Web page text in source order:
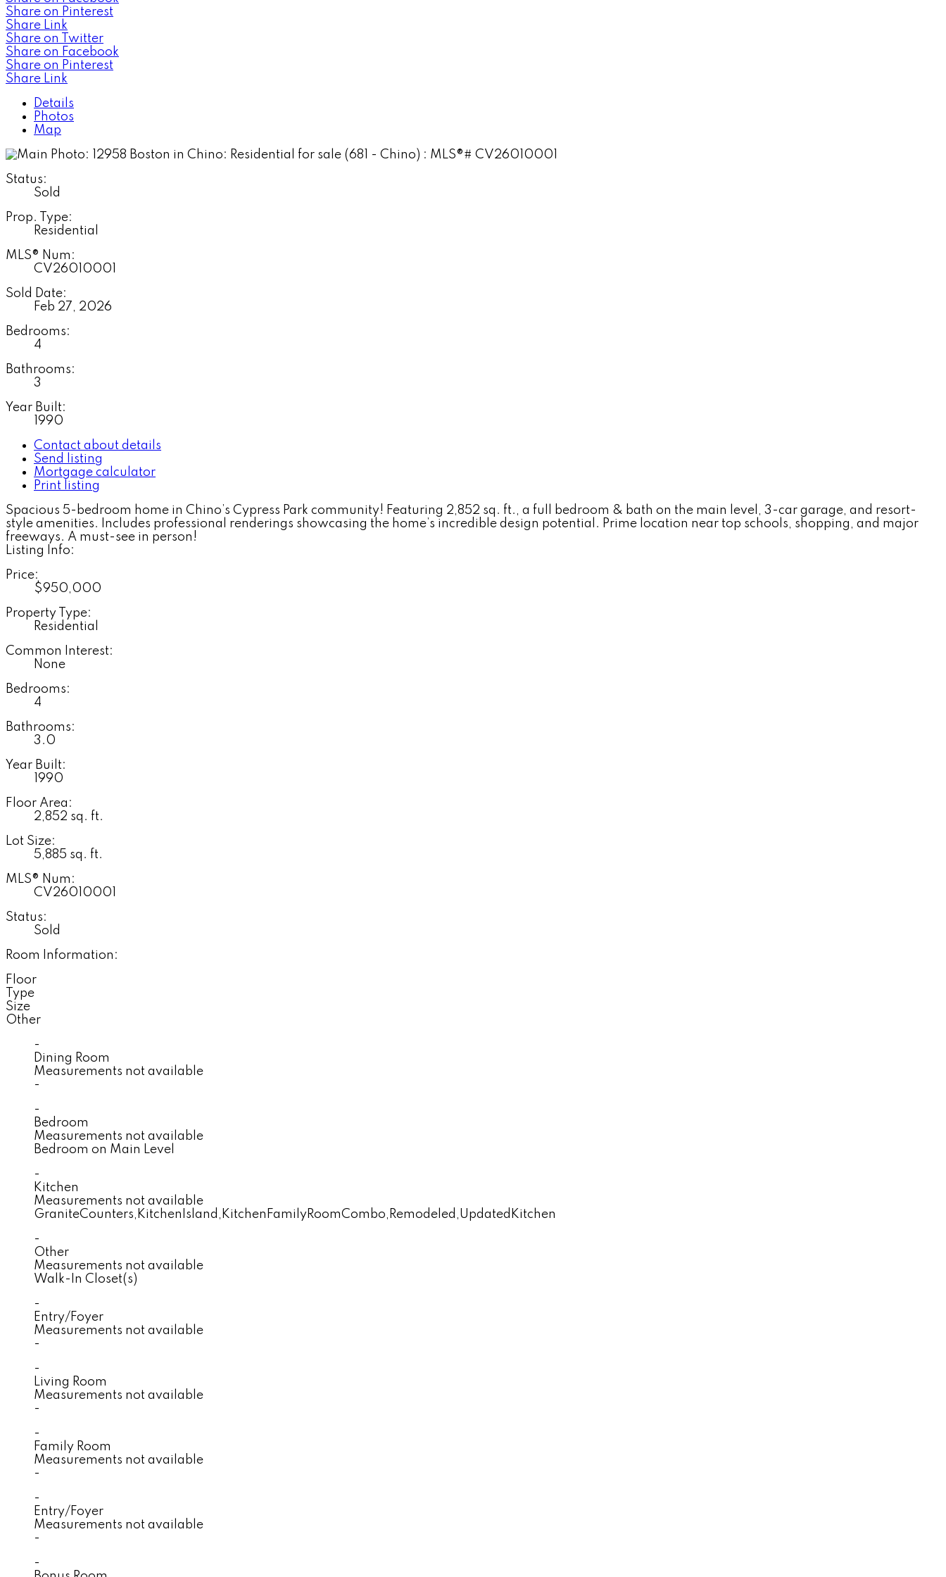
Share on Pinterest
Share Link
Share on Twitter
Share on Facebook
Share on Pinterest
Share Link
Details
Photos
Map
Status:
Sold
Prop. Type:
Residential
MLS® Num:
CV26010001
Sold Date:
Feb 27, 2026
Bedrooms:
4
Bathrooms:
3
Year Built:
1990
Contact about details
Send listing
Mortgage calculator
Print listing
Spacious 5-bedroom home in Chino’s Cypress Park community! Featuring 2,852 sq. ft., a full bedroom & bath on the main level, 3-car garage, and resort-
style amenities. Includes professional renderings showcasing the home’s incredible design potential. Prime location near top schools, shopping, and major
freeways. A must-see in person!
Listing Info:
Price:
$950,000
Property Type:
Residential
Common Interest:
None
Bedrooms:
4
Bathrooms:
3.0
Year Built:
1990
Floor Area:
2,852 sq. ft.
Lot Size:
5,885 sq. ft.
MLS® Num:
CV26010001
Status:
Sold
Room Information:
Floor
Type
Size
Other
-
Dining Room
Measurements not available
-
-
Bedroom
Measurements not available
Bedroom on Main Level
-
Kitchen
Measurements not available
GraniteCounters,KitchenIsland,KitchenFamilyRoomCombo,Remodeled,UpdatedKitchen
-
Other
Measurements not available
Walk-In Closet(s)
-
Entry/Foyer
Measurements not available
-
-
Living Room
Measurements not available
-
-
Family Room
Measurements not available
-
-
Entry/Foyer
Measurements not available
-
-